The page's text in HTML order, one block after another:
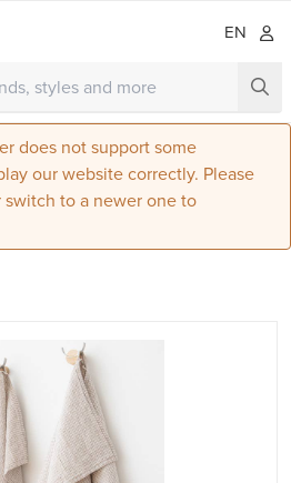
EN
does not support some
our website correctly. Please
to a newer one to